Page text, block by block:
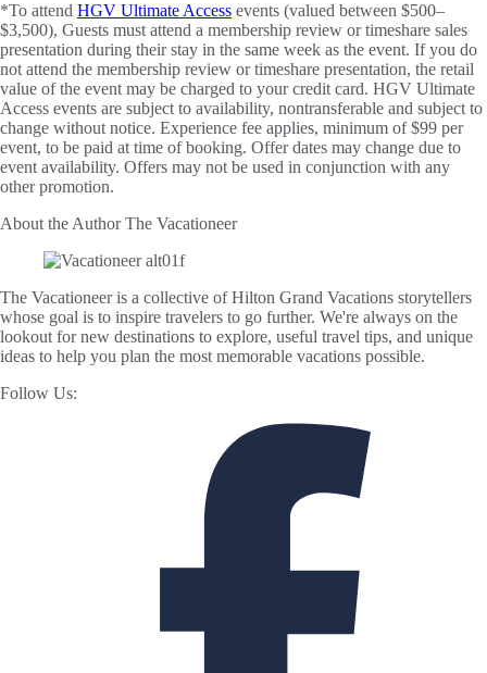
*To attend HGV Ultimate Access events (valued between $500–
$3,500), Guests must attend a membership review or timeshare sales
presentation during their stay in the same week as the event. If you do
not attend the membership review or timeshare presentation, the retail
value of the event may be charged to your credit card. HGV Ultimate
Access events are subject to availability, nontransferable and subject to
change without notice. Experience fee applies, minimum of $99 per
event, to be paid at time of booking. Offer dates may change due to
event availability. Offers may not be used in conjunction with any
other promotion.
About the AuthorThe Vacationeer
The Vacationeer is a collective of Hilton Grand Vacations storytellers
whose goal is to inspire travelers to go further. We're always on the
lookout for new destinations to explore, useful travel tips, and unique
ideas to help you plan the most memorable vacations possible.
Follow Us: